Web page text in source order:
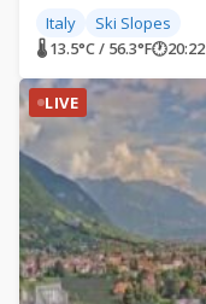
Italy Ski Slopes
🌡 13.5°C / 56.3°F🕐20:22
LIVE